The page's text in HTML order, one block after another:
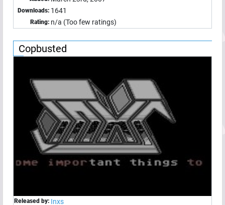
Downloads: 1641
Rating: n/a (Too few ratings)
Copbusted
Released by: Inxs